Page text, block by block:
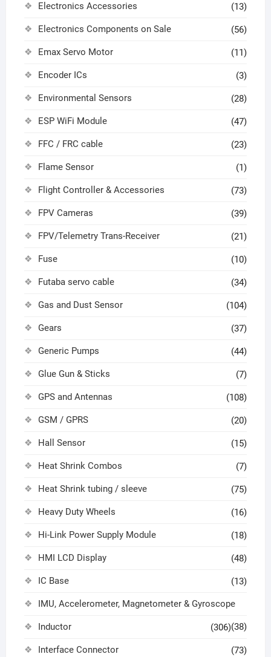
Electronics Accessories (13)
Electronics Components on Sale (56)
Emax Servo Motor (11)
Encoder ICs (3)
Environmental Sensors (28)
ESP WiFi Module (47)
FFC / FRC cable (23)
Flame Sensor (1)
Flight Controller & Accessories (73)
FPV Cameras (39)
FPV/Telemetry Trans-Receiver (21)
Fuse (10)
Futaba servo cable (34)
Gas and Dust Sensor (104)
Gears (37)
Generic Pumps (44)
Glue Gun & Sticks (7)
GPS and Antennas (108)
GSM / GPRS (20)
Hall Sensor (15)
Heat Shrink Combos (7)
Heat Shrink tubing / sleeve (75)
Heavy Duty Wheels (16)
Hi-Link Power Supply Module (18)
HMI LCD Display (48)
IC Base (13)
IMU, Accelerometer, Magnetometer & Gyroscope
(38)
Inductor (306)
Interface Connector (73)